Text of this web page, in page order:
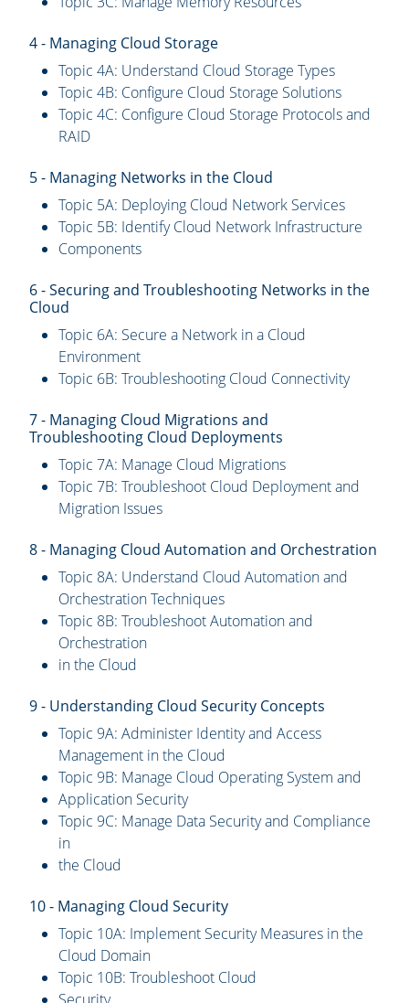
4 - Managing Cloud Storage
Topic 4A: Understand Cloud Storage Types
Topic 4B: Configure Cloud Storage Solutions
Topic 4C: Configure Cloud Storage Protocols and
RAID
5 - Managing Networks in the Cloud
Topic 5A: Deploying Cloud Network Services
Topic 5B: Identify Cloud Network Infrastructure
Components
6 - Securing and Troubleshooting Networks in the
Cloud
Topic 6A: Secure a Network in a Cloud
Environment
Topic 6B: Troubleshooting Cloud Connectivity
7 - Managing Cloud Migrations and
Troubleshooting Cloud Deployments
Topic 7A: Manage Cloud Migrations
Topic 7B: Troubleshoot Cloud Deployment and
Migration Issues
8 - Managing Cloud Automation and Orchestration
Topic 8A: Understand Cloud Automation and
Orchestration Techniques
Topic 8B: Troubleshoot Automation and
Orchestration
in the Cloud
9 - Understanding Cloud Security Concepts
Topic 9A: Administer Identity and Access
Management in the Cloud
Topic 9B: Manage Cloud Operating System and
Application Security
Topic 9C: Manage Data Security and Compliance
in
the Cloud
10 - Managing Cloud Security
Topic 10A: Implement Security Measures in the
Cloud Domain
Topic 10B: Troubleshoot Cloud